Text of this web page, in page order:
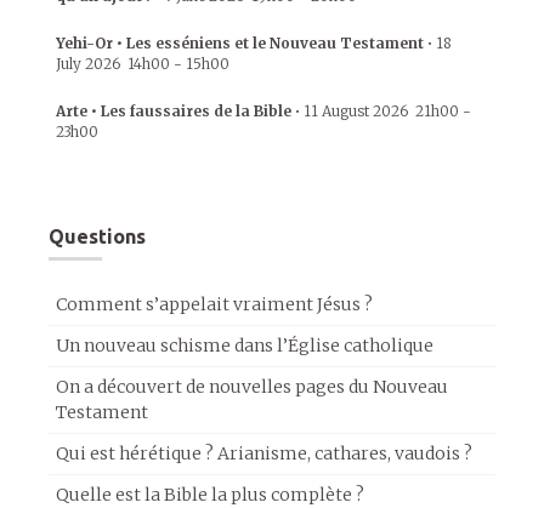
Yehi-Or • Les esséniens et le Nouveau Testament • 18
July 2026 14h00 - 15h00
Arte • Les faussaires de la Bible • 11 August 2026 21h00 -
23h00
Questions
Comment s’appelait vraiment Jésus ?
Un nouveau schisme dans l’Église catholique
On a découvert de nouvelles pages du Nouveau
Testament
Qui est hérétique ? Arianisme, cathares, vaudois ?
Quelle est la Bible la plus complète ?